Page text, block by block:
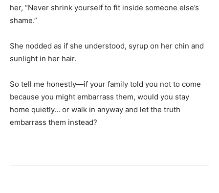
her, “Never shrink yourself to fit inside someone else’s
shame.”
She nodded as if she understood, syrup on her chin and
sunlight in her hair.
So tell me honestly—if your family told you not to come
because you might embarrass them, would you stay
home quietly… or walk in anyway and let the truth
embarrass them instead?